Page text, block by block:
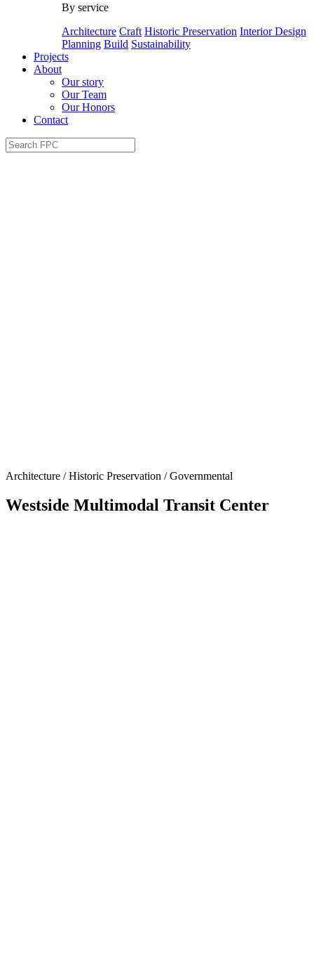
By service
Architecture Craft Historic Preservation Interior Design
Planning Build Sustainability
Projects
About
Our story
Our Team
Our Honors
Contact
Architecture / Historic Preservation / Governmental
Westside Multimodal Transit Center